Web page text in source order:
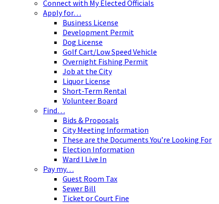
Connect with My Elected Officials
Apply for…
Business License
Development Permit
Dog License
Golf Cart/Low Speed Vehicle
Overnight Fishing Permit
Job at the City
Liquor License
Short-Term Rental
Volunteer Board
Find…
Bids & Proposals
City Meeting Information
These are the Documents You’re Looking For
Election Information
Ward I Live In
Pay my…
Guest Room Tax
Sewer Bill
Ticket or Court Fine